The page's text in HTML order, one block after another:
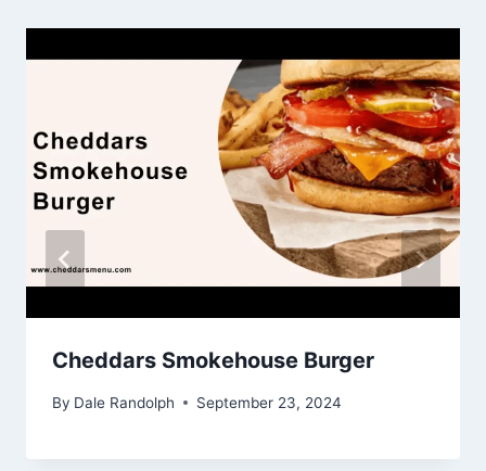
Cheddars Smokehouse Burger
By Dale Randolph September 23, 2024